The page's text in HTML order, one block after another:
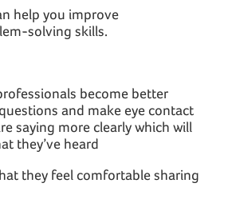
help you improve
solving skills.
become better
and make eye contact
saying more clearly which will
they’ve heard
they feel comfortable sharing